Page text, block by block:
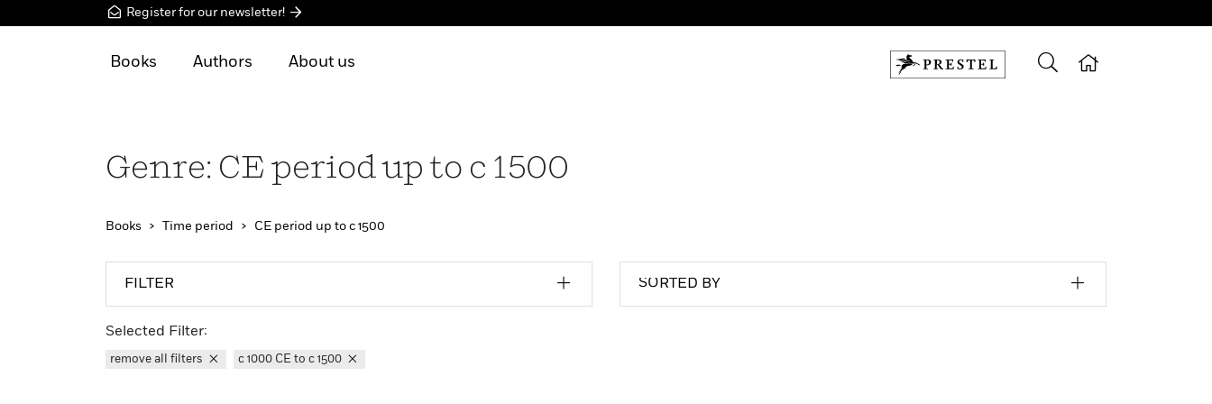
Register for our newsletter!
Books Authors About us
Genre: CE period up to c 1500
Books Time period CE period up to c 1500
FILTER SORTED BY
Selected Filter:
remove all filters c 1000 CE to c 1500